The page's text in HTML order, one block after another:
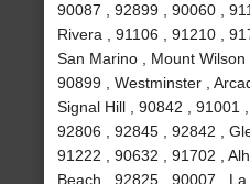
90087 , 92899 , 90060 ,
Rivera , 91106 , 91210 ,
San Marino , Mount
90899 , Westminster ,
Signal Hill , 90842 , 91001
92806 , 92845 , 92842 ,
91222 , 90632 , 91702 ,
Beach , 92825 , 90007 ,